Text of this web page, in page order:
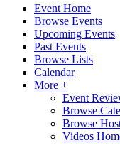
Event Home
Browse Events
Upcoming Events
Past Events
Browse Lists
Calendar
More +
Event
Browse
Browse
Videos